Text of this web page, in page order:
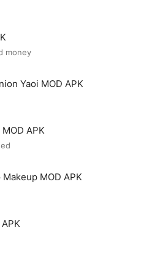
money
Yaoi MOD APK
APK
MOD APK